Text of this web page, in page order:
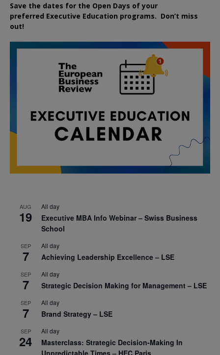
Save the dates for the Open Days of your
preferred Executive Education programs. Don’t miss
out!
AUG
19
All day
Executive MBA Info Webinar – Swiss Business
School
SEP
7
All day
Achieving Leadership Excellence – LSE
SEP
7
All day
Strategic Decision Making for Management – LSE
SEP
7
All day
Brand Strategy – LSE
SEP
24
All day
Masterclass: Strategic Decision-Making In